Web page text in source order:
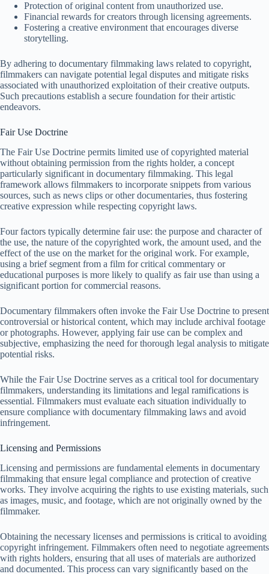
Protection of original content from unauthorized use.
Financial rewards for creators through licensing agreements.
Fostering a creative environment that encourages diverse
storytelling.
By adhering to documentary filmmaking laws related to copyright,
filmmakers can navigate potential legal disputes and mitigate risks
associated with unauthorized exploitation of their creative outputs.
Such precautions establish a secure foundation for their artistic
endeavors.
Fair Use Doctrine
The Fair Use Doctrine permits limited use of copyrighted material
without obtaining permission from the rights holder, a concept
particularly significant in documentary filmmaking. This legal
framework allows filmmakers to incorporate snippets from various
sources, such as news clips or other documentaries, thus fostering
creative expression while respecting copyright laws.
Four factors typically determine fair use: the purpose and character of
the use, the nature of the copyrighted work, the amount used, and the
effect of the use on the market for the original work. For example,
using a brief segment from a film for critical commentary or
educational purposes is more likely to qualify as fair use than using a
significant portion for commercial reasons.
Documentary filmmakers often invoke the Fair Use Doctrine to present
controversial or historical content, which may include archival footage
or photographs. However, applying fair use can be complex and
subjective, emphasizing the need for thorough legal analysis to mitigate
potential risks.
While the Fair Use Doctrine serves as a critical tool for documentary
filmmakers, understanding its limitations and legal ramifications is
essential. Filmmakers must evaluate each situation individually to
ensure compliance with documentary filmmaking laws and avoid
infringement.
Licensing and Permissions
Licensing and permissions are fundamental elements in documentary
filmmaking that ensure legal compliance and protection of creative
works. They involve acquiring the rights to use existing materials, such
as images, music, and footage, which are not originally owned by the
filmmaker.
Obtaining the necessary licenses and permissions is critical to avoiding
copyright infringement. Filmmakers often need to negotiate agreements
with rights holders, ensuring that all uses of materials are authorized
and documented. This process can vary significantly based on the